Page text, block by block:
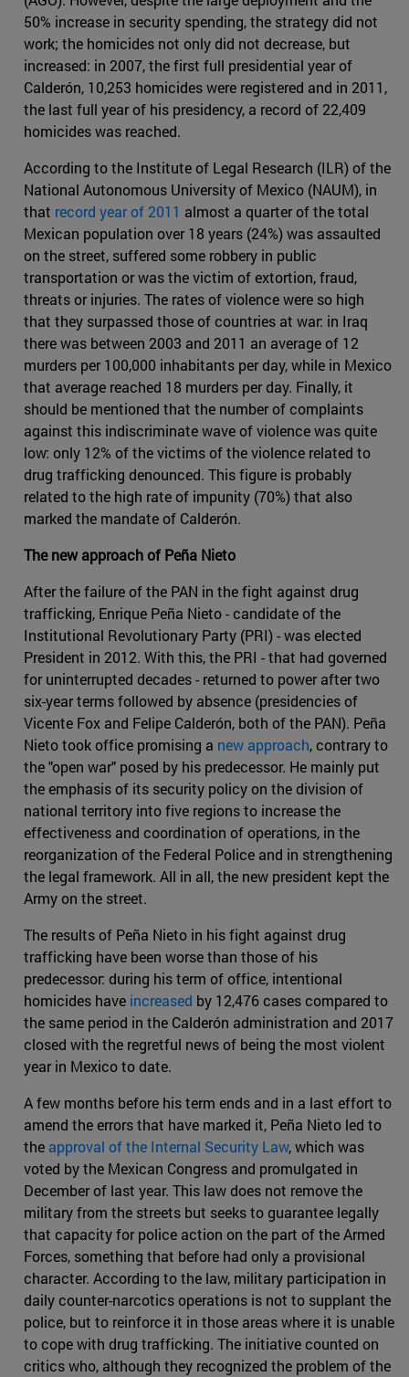
50% increase in security spending, the strategy did not
work; the homicides not only did not decrease, but
increased: in 2007, the first full presidential year of
Calderón, 10,253 homicides were registered and in 2011,
the last full year of his presidency, a record of 22,409
homicides was reached.
According to the Institute of Legal Research (ILR) of the
National Autonomous University of Mexico (NAUM), in
that record year of 2011 almost a quarter of the total
Mexican population over 18 years (24%) was assaulted
on the street, suffered some robbery in public
transportation or was the victim of extortion, fraud,
threats or injuries. The rates of violence were so high
that they surpassed those of countries at war: in Iraq
there was between 2003 and 2011 an average of 12
murders per 100,000 inhabitants per day, while in Mexico
that average reached 18 murders per day. Finally, it
should be mentioned that the number of complaints
against this indiscriminate wave of violence was quite
low: only 12% of the victims of the violence related to
drug trafficking denounced. This figure is probably
related to the high rate of impunity (70%) that also
marked the mandate of Calderón.
The new approach of Peña Nieto
After the failure of the PAN in the fight against drug
trafficking, Enrique Peña Nieto - candidate of the
Institutional Revolutionary Party (PRI) - was elected
President in 2012. With this, the PRI - that had governed
for uninterrupted decades - returned to power after two
six-year terms followed by absence (presidencies of
Vicente Fox and Felipe Calderón, both of the PAN). Peña
Nieto took office promising a new approach, contrary to
the "open war" posed by his predecessor. He mainly put
the emphasis of its security policy on the division of
national territory into five regions to increase the
effectiveness and coordination of operations, in the
reorganization of the Federal Police and in strengthening
the legal framework. All in all, the new president kept the
Army on the street.
The results of Peña Nieto in his fight against drug
trafficking have been worse than those of his
predecessor: during his term of office, intentional
homicides have increased by 12,476 cases compared to
the same period in the Calderón administration and 2017
closed with the regretful news of being the most violent
year in Mexico to date.
A few months before his term ends and in a last effort to
amend the errors that have marked it, Peña Nieto led to
the approval of the Internal Security Law, which was
voted by the Mexican Congress and promulgated in
December of last year. This law does not remove the
military from the streets but seeks to guarantee legally
that capacity for police action on the part of the Armed
Forces, something that before had only a provisional
character. According to the law, military participation in
daily counter-narcotics operations is not to supplant the
police, but to reinforce it in those areas where it is unable
to cope with drug trafficking. The initiative counted on
critics who, although they recognized the problem of the